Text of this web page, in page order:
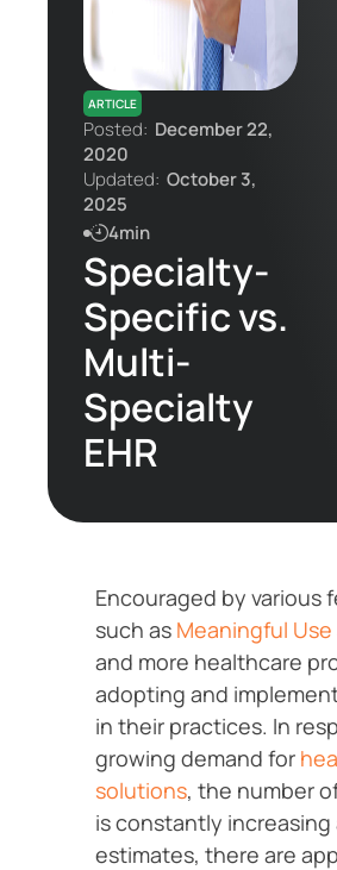
ARTICLE
Posted: December 22,
2020
Updated: October 3,
2025
4min
Specialty-
Specific vs.
Multi-
Specialty
EHR
Encouraged by various
such as Meaningful Use
and more healthcare
adopting and
in their practices. In
growing demand for
solutions, the number
is constantly increasing
estimates, there are